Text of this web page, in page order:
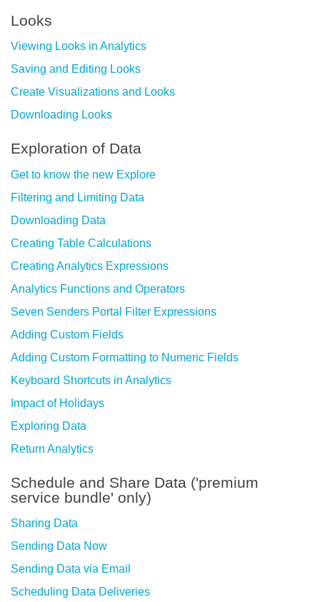
Looks
Viewing Looks in Analytics
Saving and Editing Looks
Create Visualizations and Looks
Downloading Looks
Exploration of Data
Get to know the new Explore
Filtering and Limiting Data
Downloading Data
Creating Table Calculations
Creating Analytics Expressions
Analytics Functions and Operators
Seven Senders Portal Filter Expressions
Adding Custom Fields
Adding Custom Formatting to Numeric Fields
Keyboard Shortcuts in Analytics
Impact of Holidays
Exploring Data
Return Analytics
Schedule and Share Data ('premium
service bundle' only)
Sharing Data
Sending Data Now
Sending Data via Email
Scheduling Data Deliveries